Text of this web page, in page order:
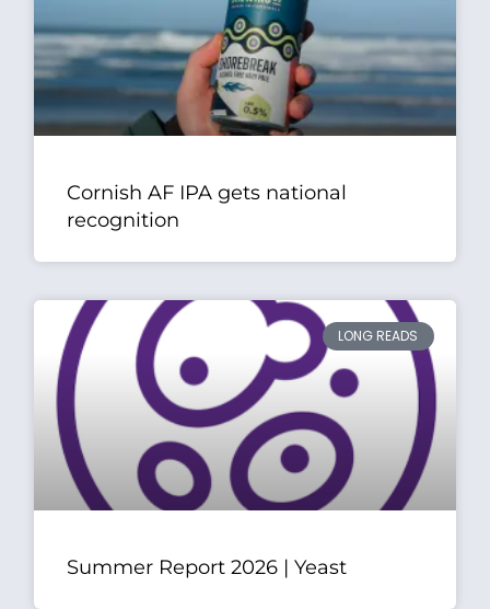
Cornish AF IPA gets national
recognition
LONG READS
Summer Report 2026 | Yeast